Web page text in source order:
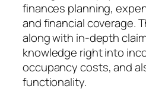
finances planning,
and financial coverage.
along with in-depth
knowledge right into
occupancy costs, and
functionality.